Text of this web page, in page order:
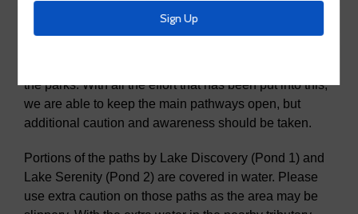
the parks. With all the effort that has been put into this,
we are able to keep the main pathways open, but
additional caution and awareness should be taken.
Portions of the paths by Lake Discovery (Pond 1) and
Lake Serenity (Pond 2) are covered in water. Please
use extra caution on those paths as the area may be